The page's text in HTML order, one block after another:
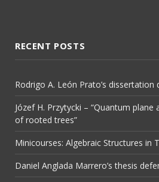
RECENT POSTS
Rodrigo A. León Prato’s dissertation
Józef H. Przytycki – “Quantum
of rooted trees”
Minicourses: Algebraic Structures in
Daniel Anglada Marrero’s thesis